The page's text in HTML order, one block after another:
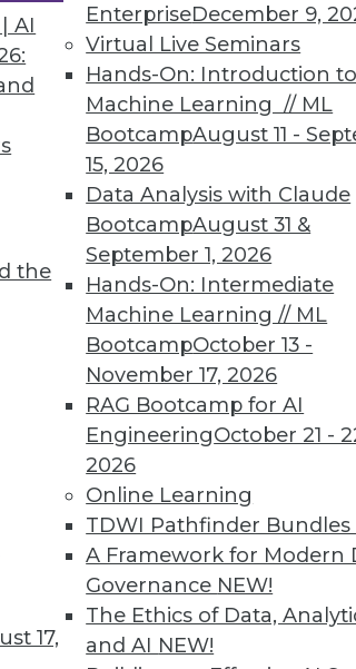
AI
the
17,
EnterpriseDecember 9,
Virtual Live Seminars
Hands-On: Introduction to
Machine Learning // ML
BootcampAugust 11 -
15, 2026
Data Analysis with Claude
BootcampAugust 31 &
September 1, 2026
Hands-On: Intermediate
Machine Learning // ML
BootcampOctober 13 -
November 17, 2026
RAG Bootcamp for AI
EngineeringOctober 21 -
2026
Online Learning
TDWI Pathfinder Bundles
A Framework for Modern
Governance NEW!
The Ethics of Data,
and AI NEW!
79 80 81
TDWI
immediate
video library,
more.
Find the right level of
Learn More
TDWI